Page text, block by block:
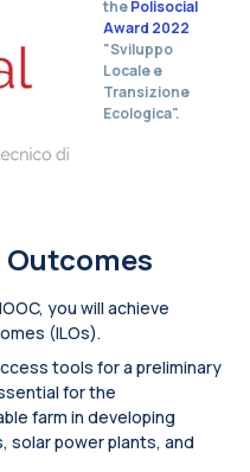
thePolisocial
Award 2022
"Sviluppo
Locale e
Transizione
Ecologica".
you will achieve
(ILOs).
tools for a preliminary
for the
farm in developing
solar power plants, and